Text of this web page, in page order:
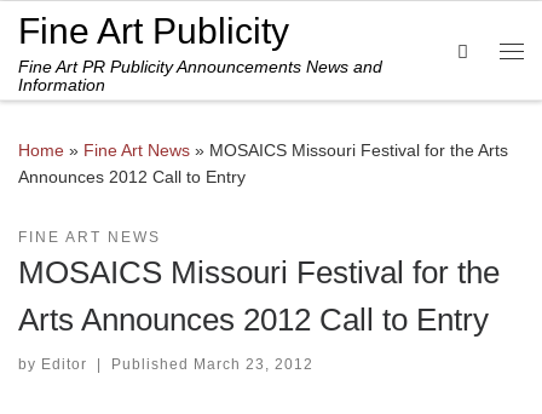
Skip to content
Fine Art Publicity
Fine Art PR Publicity Announcements News and
Information
Search
Home » Fine Art News » MOSAICS Missouri Festival for the Arts
Announces 2012 Call to Entry
FINE ART NEWS
MOSAICS Missouri Festival for the
Arts Announces 2012 Call to Entry
by Editor | Published March 23, 2012